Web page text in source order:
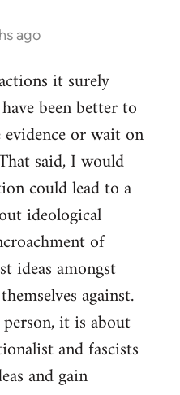
ago
it surely
been better to
or wait on
said, I would
could lead to a
ideological
of
ideas amongst
against.
it is about
and fascists
and gain